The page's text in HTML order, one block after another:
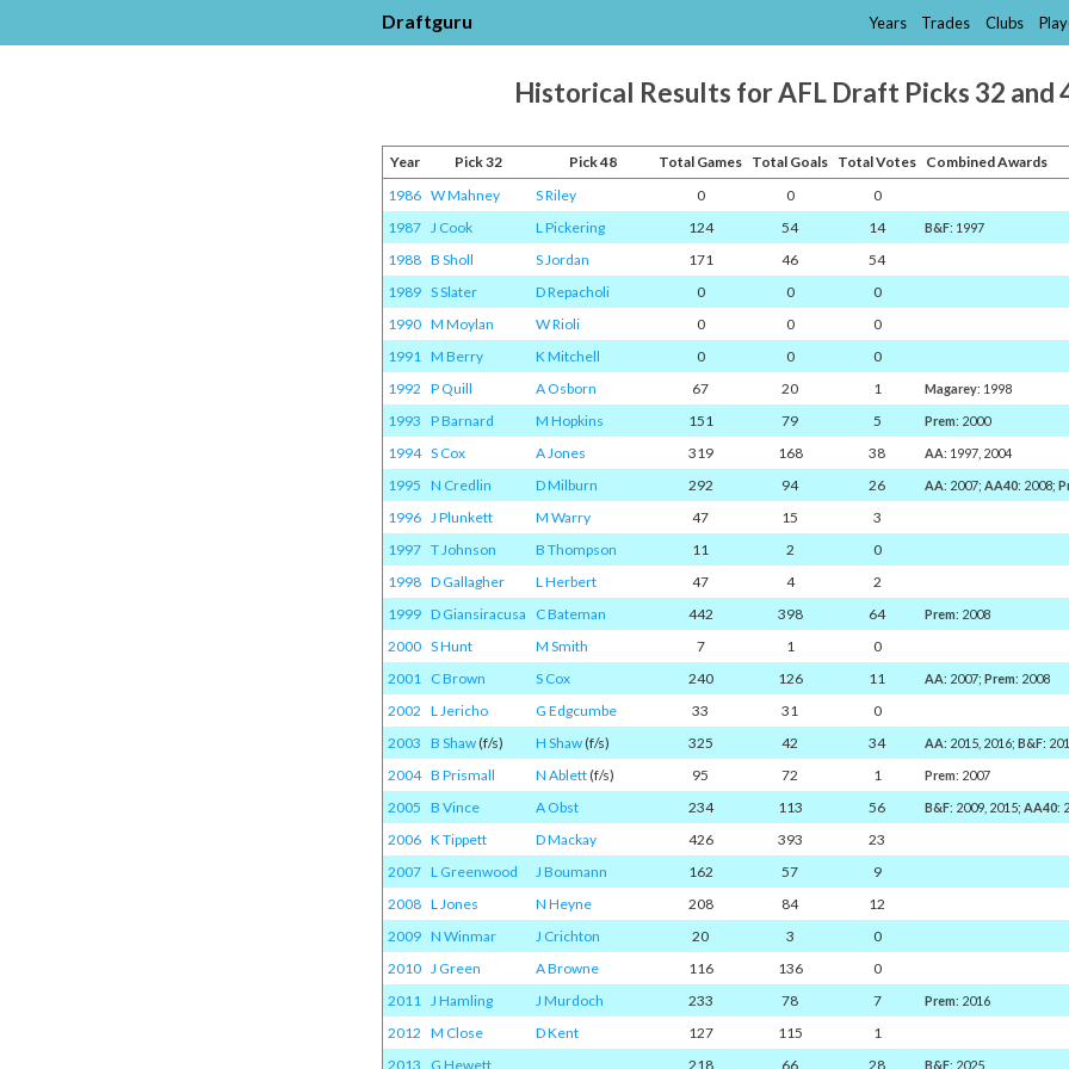
Draftguru Years Trades Clubs
Historical Results for AFL Draft Picks 32 and
Year Pick 32 Pick 48 Total Games Total Goals Total Votes Combined Awards
1986 W Mahney S Riley 0 0
0
1987 J Cook L Pickering 124 54 14 B&F: 1997
1988 B Sholl S Jordan 171 46
54
1989 S Slater D Repacholi 0 0
0
1990 M Moylan W Rioli 0 0
0
1991 M Berry K Mitchell 0 0
0
1992 P Quill A Osborn 67 20 1 Magarey: 1998
1993 P Barnard M Hopkins 151 79 5 Prem: 2000
1994 S Cox A Jones 319 168 38 AA: 1997, 2004
1995 N Credlin D Milburn 292 94 26 AA: 2007;AA40: 2008;
1996 J Plunkett M Warry 47 15
3
1997 T Johnson B Thompson 11 2
0
1998 D Gallagher L Herbert 47 4
2
1999 D Giansiracusa C Bateman 442 398 64 Prem: 2008
2000 S Hunt M Smith 7 1
0
2001 C Brown S Cox 240 126 11 AA: 2007;Prem: 2008
2002 L Jericho G Edgcumbe 33 31
0
2003 B Shaw(f/s) H Shaw(f/s) 325 42 34 AA: 2015, 2016;B&F:
2004 B Prismall N Ablett(f/s) 95 72 1 Prem: 2007
2005 B Vince A Obst 234 113 56 B&F: 2009, 2015;AA40:
2006 K Tippett D Mackay 426 393
23
2007 L Greenwood J Boumann 162 57
9
2008 L Jones N Heyne 208 84
12
2009 N Winmar J Crichton 20 3
0
2010 J Green A Browne 116 136
0
2011 J Hamling J Murdoch 233 78 7 Prem: 2016
2012 M Close D Kent 127 115
1
2013
G Hewett 218 66 28 B&F: 2025